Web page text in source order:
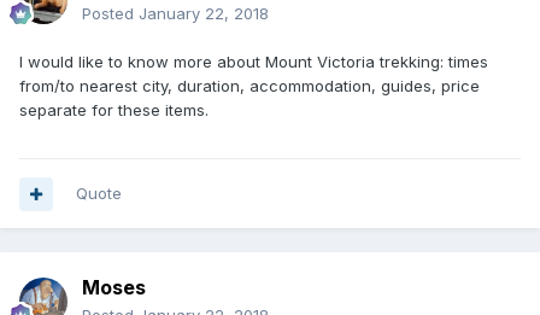
Posted January 22, 2018
I would like to know more about Mount Victoria trekking: times
from/to nearest city, duration, accommodation, guides, price
separate for these items.
Quote
Moses